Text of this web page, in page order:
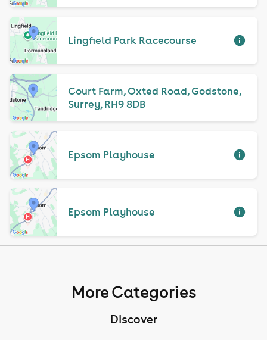
Lingfield Park Racecourse
Court Farm, Oxted Road, Godstone,
Surrey, RH9 8DB
Epsom Playhouse
Epsom Playhouse
More Categories
Discover